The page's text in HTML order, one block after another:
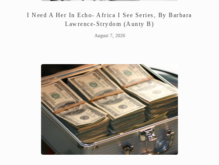
I Need A Her In Echo- Africa I See Series, By Barbara
Lawrence-Strydom (Aunty B)
August 7, 2026